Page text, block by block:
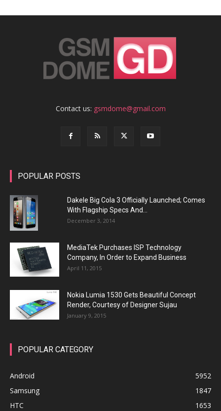
Contact us: gsmdome@gmail.com
POPULAR POSTS
Dakele Big Cola 3 Officially Launched; Comes
With Flagship Specs And...
December 3, 2014
MediaTek Purchases ISP Technology
Company, In Order to Expand Business
April 11, 2015
Nokia Lumia 1530 Gets Beautiful Concept
Render, Courtesy of Designer Sujau
January 9, 2015
POPULAR CATEGORY
Android
5952
Samsung
1847
HTC
1653